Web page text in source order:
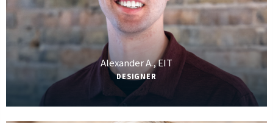
Alexander A., EIT
DESIGNER